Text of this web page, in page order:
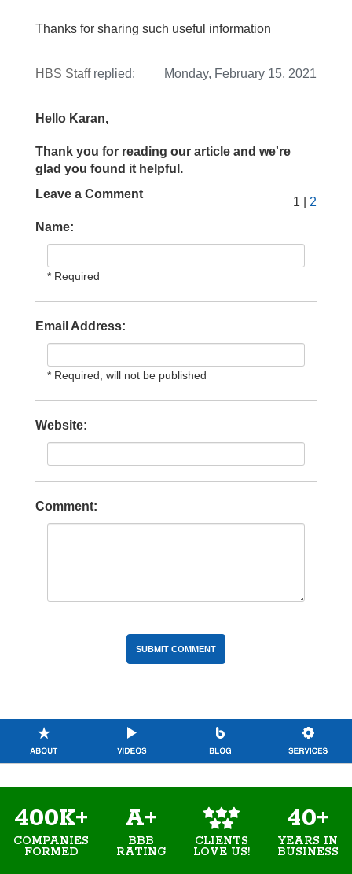
Thanks for sharing such useful information
HBS Staffreplied: Monday, February 15, 2021
Hello Karan,
Thank you for reading our article and we're
glad you found it helpful.
1 | 2
Leave a Comment
Name:
* Required
Email Address:
* Required, will not be published
Website:
Comment:
400K+
COMPANIES
FORMED
A+
BBB
RATING
CLIENTS
LOVE US!
40+
YEARS IN
BUSINESS